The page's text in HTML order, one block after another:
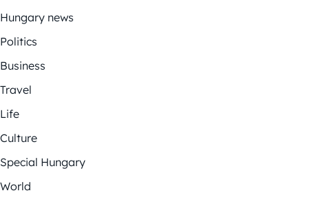
Hungary news
Politics
Business
Travel
Life
Culture
Special Hungary
World